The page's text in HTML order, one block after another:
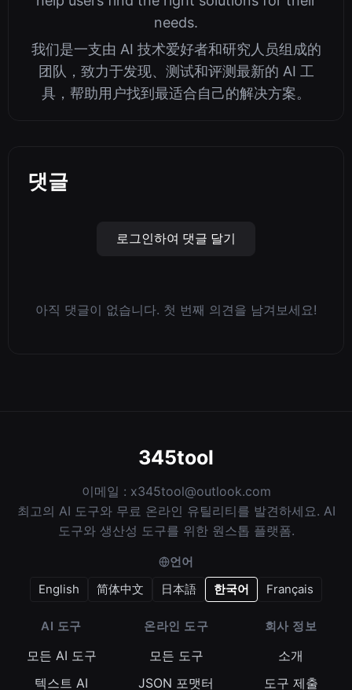
needs.
我们是一支由 AI 技术爱好者和研究人员组成的
团队，致力于发现、测试和评测最新的 AI 工
具，帮助用户找到最适合自己的解决方案。
댓글
로그인하여 댓글 달기
아직 댓글이 없습니다. 첫 번째 의견을 남겨보세요!
345tool
이메일 : x345tool@outlook.com
최고의 AI 도구와 무료 온라인 유틸리티를 발견하세요. AI
도구와 생산성 도구를 위한 원스톱 플랫폼.
언어
English
简体中文 日本語 한국어 Français
AI 도구
모든 AI 도구
텍스트 AI
온라인 도구
모든 도구
JSON 포맷터
회사 정보
소개
도구 제출